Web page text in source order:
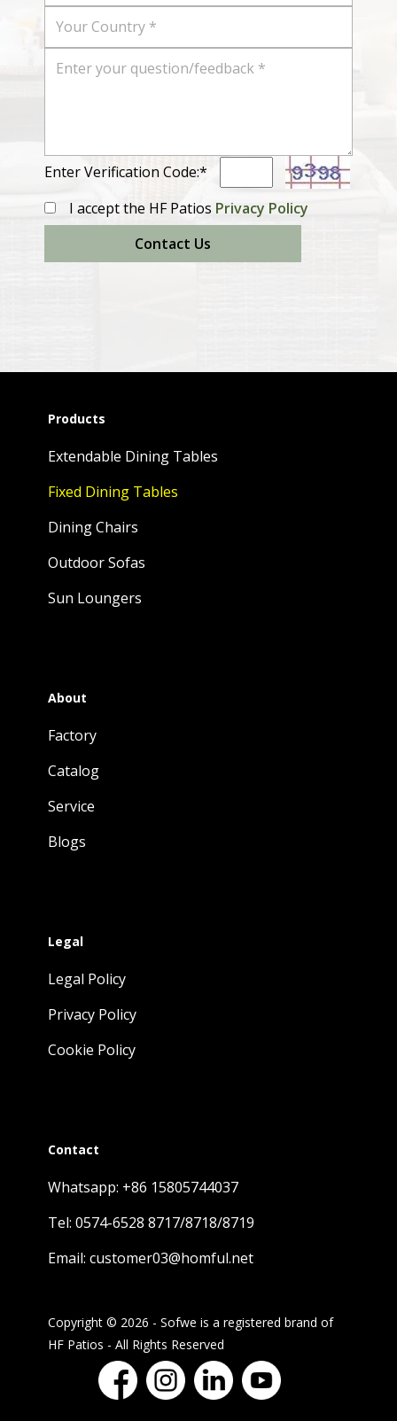
Enter Verification Code:*
I accept the HF Patios Privacy Policy
Contact Us
Products
Extendable Dining Tables
Fixed Dining Tables
Dining Chairs
Outdoor Sofas
Sun Loungers
About
Factory
Catalog
Service
Blogs
Legal
Legal Policy
Privacy Policy
Cookie Policy
Contact
Whatsapp: +86 15805744037
Tel: 0574-6528 8717/8718/8719
Email: customer03@homful.net
Copyright © 2026 - Sofwe is a registered brand of
HF Patios - All Rights Reserved